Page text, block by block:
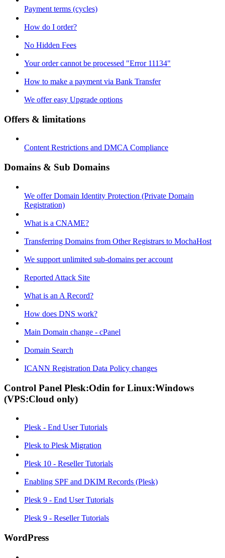
Payment terms (cycles)
How do I order?
No Hidden Fees
Your order cannot be processed "Error 11134"
How to make a payment via Bank Transfer
We offer easy Upgrade options
Offers & limitations
Content Restrictions and DMCA Compliance
Domains & Sub Domains
We offer Domain Identity Protection (Private Domain
Registration)
What is a CNAME?
Transferring Domains from Other Registrars to MochaHost
We support unlimited sub-domains per account
Reported Attack Site
What is an A Record?
How does DNS work?
Main Domain change - cPanel
Domain Search
ICANN Registration Data Policy changes
Control Panel Plesk:Odin for Linux:Windows
(VPS:Cloud only)
Plesk - End User Tutorials
Plesk to Plesk Migration
Plesk 10 - Reseller Tutorials
Enabling SPF and DKIM Records (Plesk)
Plesk 9 - End User Tutorials
Plesk 9 - Reseller Tutorials
WordPress